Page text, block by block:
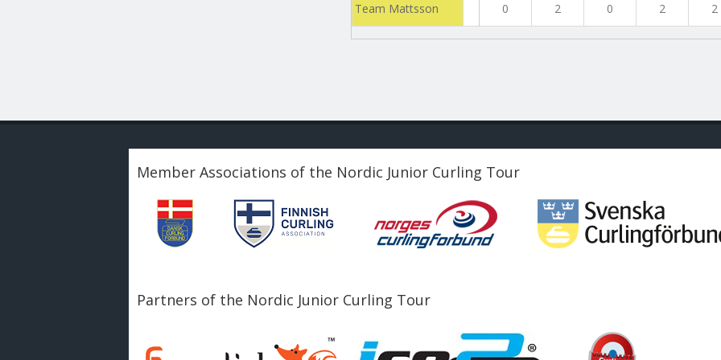
Team Mattsson 0 2 0 2 2
Member Associations of the Nordic Junior Curling Tour
Partners of the Nordic Junior Curling Tour